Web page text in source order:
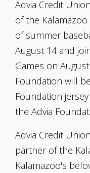
Advia Credit
of the
of summer
August 14 and
Games on
Foundation will
Foundation
the Advia
Advia Credit
partner of the
Kalamazoo's